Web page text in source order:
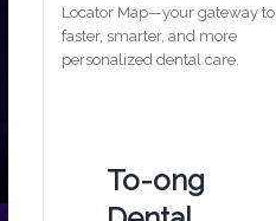
Locator Map—your gateway to
faster, smarter, and more
personalized dental care.
To-ong